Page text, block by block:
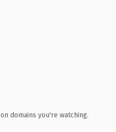
domains you're watching.